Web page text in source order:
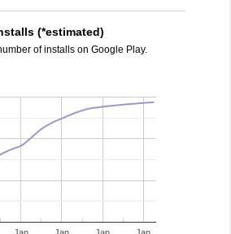
(*estimated)
of installs on Google Play.